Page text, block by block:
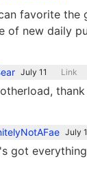
favorite the
of new daily
July 11 Link
July
got